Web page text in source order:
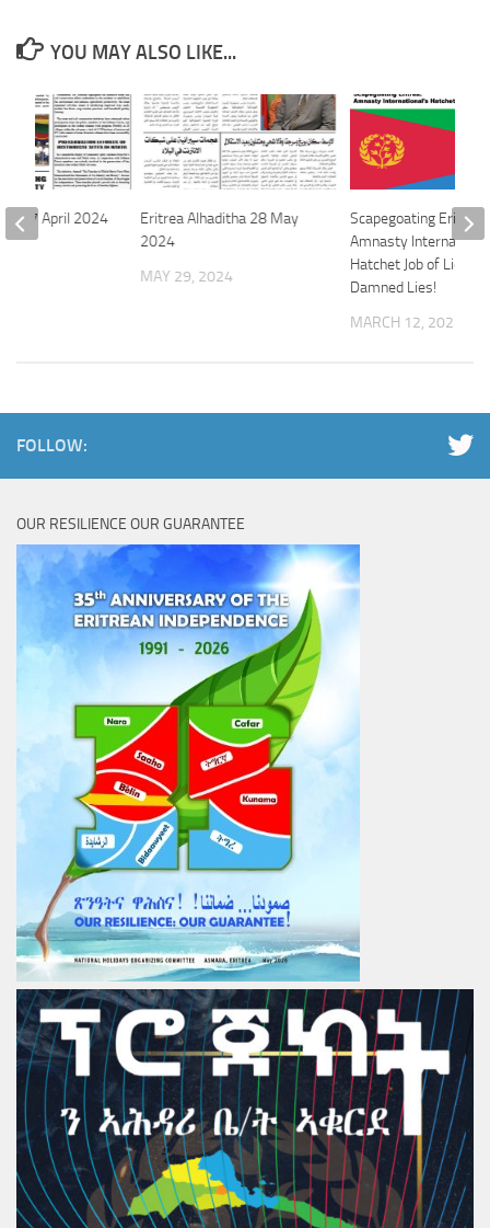
YOU MAY ALSO LIKE...
Eritrea Alhaditha 28 May
2024
MAY 29, 2024
Scapegoating Eritrea:
Amnasty
Hatchet Job of Lies
Damned Lies!
MARCH 12, 2021
17 April 2024
FOLLOW:
OUR RESILIENCE OUR GUARANTEE